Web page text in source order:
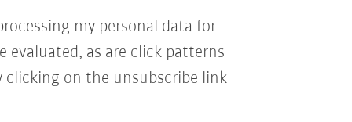
my personal data for
evaluated, as are click patterns
on the unsubscribe link